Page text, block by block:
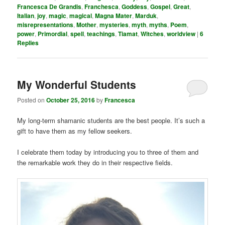
Francesca De Grandis,Franchesca,Goddess,Gospel,Great,
Italian,joy,magic,magical,Magna Mater,Marduk,
misrepresentations,Mother,mysteries,myth,myths, Poem,
power, Primordial,spell,teachings,Tiamat,Witches,worldview |6
Replies
My Wonderful Students
Posted onOctober 25, 2016byFrancesca
My long-term shamanic students are the best people. It’s such a
gift to have them as my fellow seekers.
I celebrate them today by introducing you to three of them and
the remarkable work they do in their respective fields.